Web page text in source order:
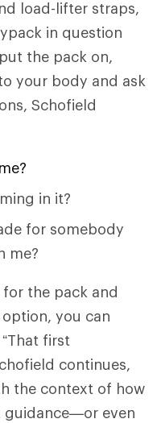
load-lifter straps,
in question
the pack on,
your body and ask
Schofield
in it?
for somebody
me?
the pack and
option, you can
first
continues,
the context of how
guidance—or even